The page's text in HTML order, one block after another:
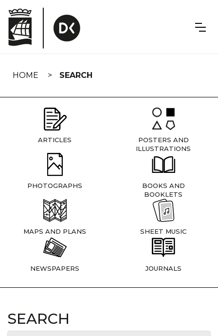
navigation
HOME SEARCH
ARTICLES
POSTERS AND
ILLUSTRATIONS
PHOTOGRAPHS
BOOKS AND
BOOKLETS
MAPS AND PLANS SHEET MUSIC
NEWSPAPERS JOURNALS
SEARCH